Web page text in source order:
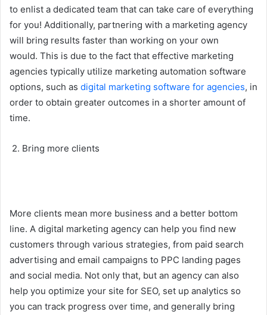
to enlist a dedicated team that can take care of everything
for you! Additionally, partnering with a marketing agency
will bring results faster than working on your own
would. This is due to the fact that effective marketing
agencies typically utilize marketing automation software
options, such as digital marketing software for agencies, in
order to obtain greater outcomes in a shorter amount of
time.
2. Bring more clients
More clients mean more business and a better bottom
line. A digital marketing agency can help you find new
customers through various strategies, from paid search
advertising and email campaigns to PPC landing pages
and social media. Not only that, but an agency can also
help you optimize your site for SEO, set up analytics so
you can track progress over time, and generally bring